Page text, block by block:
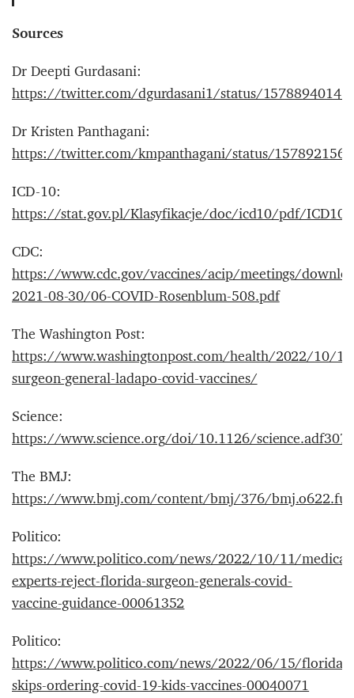
Sources
Dr Deepti Gurdasani:
https://twitter.com/dgurdasani1/status/
Dr Kristen Panthagani:
https://twitter.com/kmpanthagani/status/
ICD-10:
https://stat.gov.pl/Klasyfikacje/doc/icd10/pdf/
CDC:
https://www.cdc.gov/vaccines/acip/meetings/
2021-08-30/06-COVID-Rosenblum-508.pdf
The Washington Post:
https://www.washingtonpost.com/health/2022/10/
surgeon-general-ladapo-covid-vaccines/
Science:
https://www.science.org/doi/10.1126/
The BMJ:
https://www.bmj.com/content/bmj/376/
Politico:
https://www.politico.com/news/2022/10/11/medical-
experts-reject-florida-surgeon-generals-covid-
vaccine-guidance-00061352
Politico:
https://www.politico.com/news/2022/06/15/floridas-
skips-ordering-covid-19-kids-vaccines-00040071